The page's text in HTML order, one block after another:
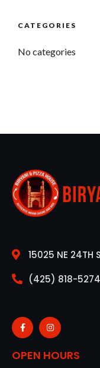
CATEGORIES
No categories
15025 NE 24TH
(425) 818-5274
OPEN HOURS